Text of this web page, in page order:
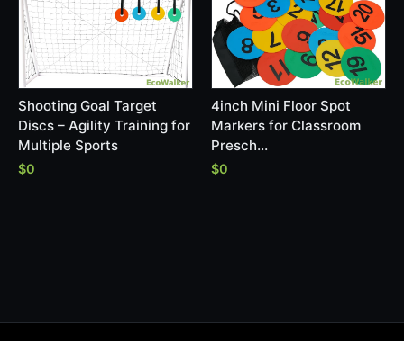
Shooting Goal Target
Discs – Agility Training for
Multiple Sports
$0
4inch Mini Floor Spot
Markers for Classroom
Presch…
$0